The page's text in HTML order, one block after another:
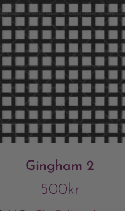
Gingham 2
500kr